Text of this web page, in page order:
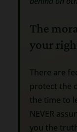
The
your
There are
protect the
the time to
NEVER
you the